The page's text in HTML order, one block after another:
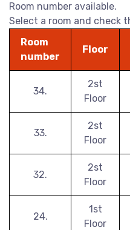
Room number available.
Select a room and check
Room
number
Floor
34.
2st
Floor
33.
2st
Floor
32.
2st
Floor
24.
1st
Floor